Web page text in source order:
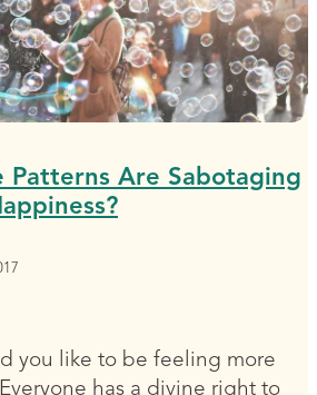
Patterns Are Sabotaging
you like to be feeling more
has a divine right to